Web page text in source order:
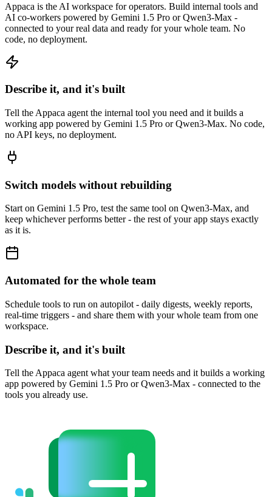
Appaca is the AI workspace for operators. Build internal tools and
AI co-workers powered by Gemini 1.5 Pro or Qwen3-Max -
connected to your real data and ready for your whole team. No
code, no deployment.
Describe it, and it's built
Tell the Appaca agent the internal tool you need and it builds a
working app powered by Gemini 1.5 Pro or Qwen3-Max. No code,
no API keys, no deployment.
Switch models without rebuilding
Start on Gemini 1.5 Pro, test the same tool on Qwen3-Max, and
keep whichever performs better - the rest of your app stays exactly
as it is.
Automated for the whole team
Schedule tools to run on autopilot - daily digests, weekly reports,
real-time triggers - and share them with your whole team from one
workspace.
Describe it, and it's built
Tell the Appaca agent what your team needs and it builds a working
app powered by Gemini 1.5 Pro or Qwen3-Max - connected to the
tools you already use.